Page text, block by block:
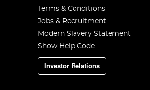
Terms & Conditions
Jobs & Recruitment
Modern Slavery Statement
Show Help Code
Investor Relations